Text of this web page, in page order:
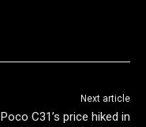
Next article
Poco C31’s price hiked in